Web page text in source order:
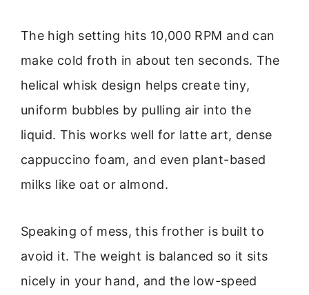
The high setting hits 10,000 RPM and can
make cold froth in about ten seconds. The
helical whisk design helps create tiny,
uniform bubbles by pulling air into the
liquid. This works well for latte art, dense
cappuccino foam, and even plant-based
milks like oat or almond.
Speaking of mess, this frother is built to
avoid it. The weight is balanced so it sits
nicely in your hand, and the low-speed